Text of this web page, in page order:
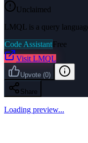
Unclaimed
LMQL is a query
Code AssistantFree
Visit LMQL
Upvote (0)
Share
Loading preview...